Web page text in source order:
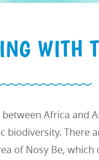
WITH
Africa and
biodiversity. There
of Nosy Be,